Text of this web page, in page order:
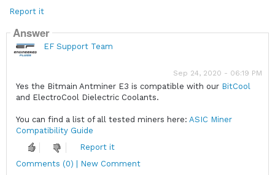
Report it
Answer
EF Support Team
Sep 24, 2020 - 06:19 PM
Yes the Bitmain Antminer E3 is compatible with our BitCool
and ElectroCool Dielectric Coolants.
You can find a list of all tested miners here: ASIC Miner
Compatibility Guide
Report it
Comments (0) | New Comment